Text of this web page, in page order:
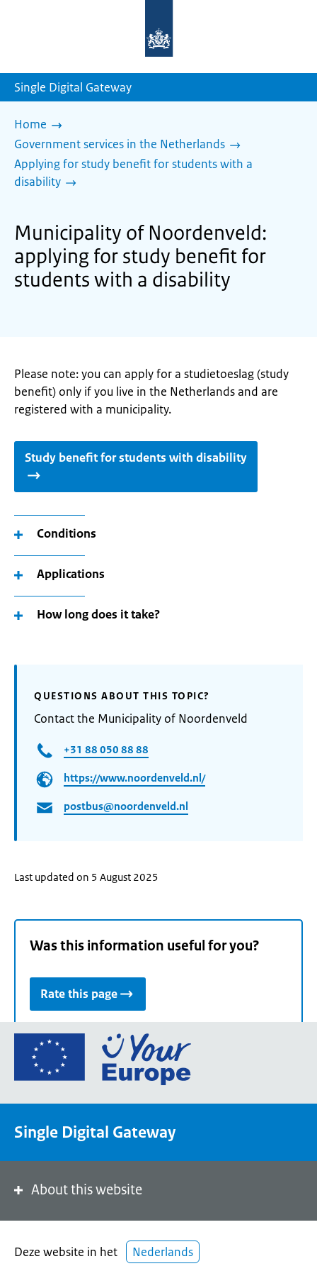
homepage
Single Digital Gateway
Home
Government services in the Netherlands
Applying for study benefit for students with a
disability
Municipality of Noordenveld:
applying for study benefit for
students with a disability
Please note: you can apply for a studietoeslag (study
benefit) only if you live in the Netherlands and are
registered with a municipality.
Study benefit for students with disability
Conditions
Applications
How long does it take?
QUESTIONS ABOUT THIS TOPIC?
Contact the Municipality of Noordenveld
+31 88 050 88 88
https://www.noordenveld.nl/
postbus@noordenveld.nl
Last updated on 5 August 2025
Was this information useful for you?
Rate this page
Go
the
portal
Single Digital Gateway
About this website
Deze website in het Nederlands